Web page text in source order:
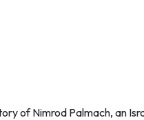
of Nimrod Palmach, an